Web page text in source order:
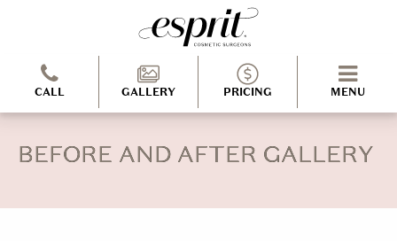
CALL GALLERY PRICING MENU
BEFORE AND AFTER GALLERY